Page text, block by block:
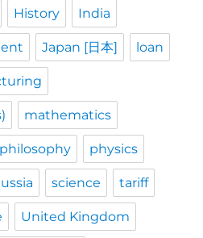
History India
Japan [日本] loan
mathematics
philosophy physics
science tariff
United Kingdom